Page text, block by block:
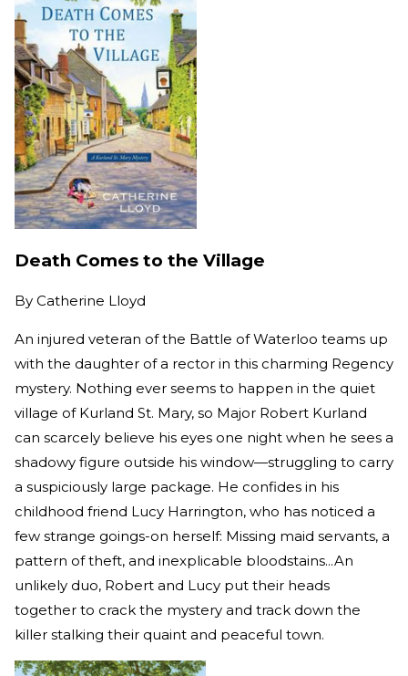
Death Comes to the Village
By Catherine Lloyd
An injured veteran of the Battle of Waterloo teams up
with the daughter of a rector in this charming Regency
mystery. Nothing ever seems to happen in the quiet
village of Kurland St. Mary, so Major Robert Kurland
can scarcely believe his eyes one night when he sees a
shadowy figure outside his window—struggling to carry
a suspiciously large package. He confides in his
childhood friend Lucy Harrington, who has noticed a
few strange goings-on herself: Missing maid servants, a
pattern of theft, and inexplicable bloodstains...An
unlikely duo, Robert and Lucy put their heads
together to crack the mystery and track down the
killer stalking their quaint and peaceful town.